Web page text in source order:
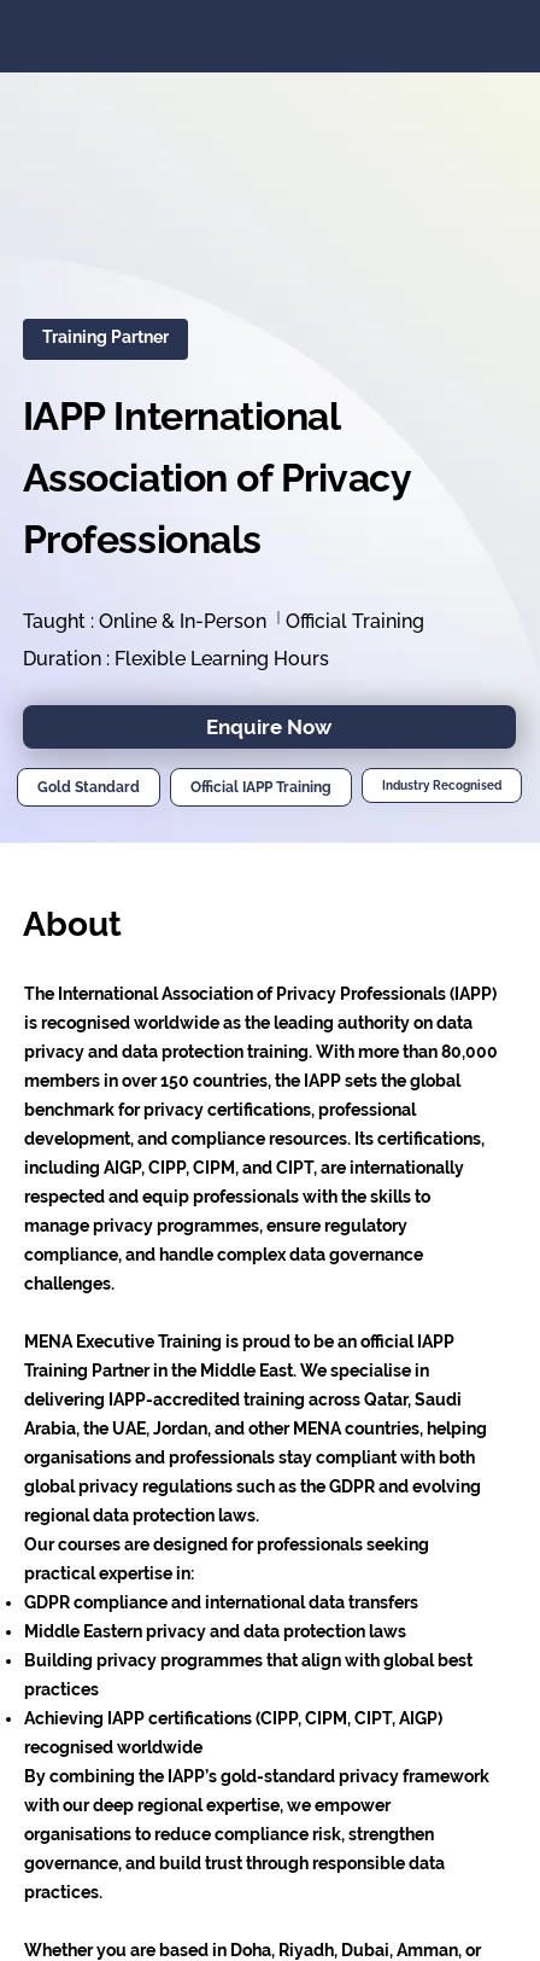
Training Partner
IAPP International
Association of Privacy
Professionals
Taught : Online & In-Person
Official Training
Duration : Flexible Learning Hours
Enquire Now
Gold Standard Official IAPP Training Industry Recognised
About
The International Association of Privacy Professionals (IAPP)
is recognised worldwide as the leading authority on data
privacy and data protection training. With more than 80,000
members in over 150 countries, the IAPP sets the global
benchmark for privacy certifications, professional
development, and compliance resources. Its certifications,
including AIGP, CIPP, CIPM, and CIPT, are internationally
respected and equip professionals with the skills to
manage privacy programmes, ensure regulatory
compliance, and handle complex data governance
challenges.
MENA Executive Training is proud to be an official IAPP
Training Partner in the Middle East. We specialise in
delivering IAPP-accredited training across Qatar, Saudi
Arabia, the UAE, Jordan, and other MENA countries, helping
organisations and professionals stay compliant with both
global privacy regulations such as the GDPR and evolving
regional data protection laws.
Our courses are designed for professionals seeking
practical expertise in:
GDPR compliance and international data transfers
Middle Eastern privacy and data protection laws
Building privacy programmes that align with global best
practices
Achieving IAPP certifications (CIPP, CIPM, CIPT, AIGP)
recognised worldwide
By combining the IAPP’s gold-standard privacy framework
with our deep regional expertise, we empower
organisations to reduce compliance risk, strengthen
governance, and build trust through responsible data
practices.
Whether you are based in Doha, Riyadh, Dubai, Amman, or